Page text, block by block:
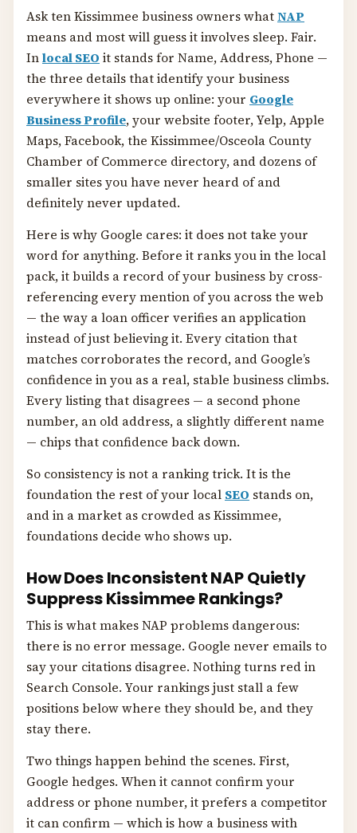
Ask ten Kissimmee business owners whatNAP
means and most will guess it involves sleep. Fair.
Inlocal SEO it stands for Name, Address, Phone —
the three details that identify your business
everywhere it shows up online: your Google
Business Profile, your website footer, Yelp, Apple
Maps, Facebook, the Kissimmee/Osceola County
Chamber of Commerce directory, and dozens of
smaller sites you have never heard of and
definitely never updated.
Here is why Google cares: it does not take your
word for anything. Before it ranks you in the local
pack, it builds a record of your business by cross-
referencing every mention of you across the web
— the way a loan officer verifies an application
instead of just believing it. Every citation that
matches corroborates the record, and Google’s
confidence in you as a real, stable business climbs.
Every listing that disagrees — a second phone
number, an old address, a slightly different name
— chips that confidence back down.
So consistency is not a ranking trick. It is the
foundation the rest of your local SEO stands on,
and in a market as crowded as Kissimmee,
foundations decide who shows up.
How Does Inconsistent NAP Quietly
Suppress Kissimmee Rankings?
This is what makes NAP problems dangerous:
there is no error message. Google never emails to
say your citations disagree. Nothing turns red in
Search Console. Your rankings just stall a few
positions below where they should be, and they
stay there.
Two things happen behind the scenes. First,
Google hedges. When it cannot confirm your
address or phone number, it prefers a competitor
it can confirm — which is how a business with